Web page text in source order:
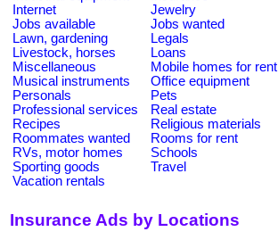
Internet
Jewelry
Jobs available
Jobs wanted
Lawn, gardening
Legals
Livestock, horses
Loans
Miscellaneous
Mobile homes for rent
Musical instruments
Office equipment
Personals
Pets
Professional services
Real estate
Recipes
Religious materials
Roommates wanted
Rooms for rent
RVs, motor homes
Schools
Sporting goods
Travel
Vacation rentals
Insurance Ads by Locations